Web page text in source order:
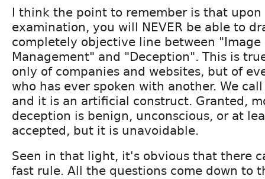
I think the point to remember is that upon
examination, you will NEVER be able to
completely objective line between "Image
Management" and "Deception". This is
only of companies and websites, but of
who has ever spoken with another. We
and it is an artificial construct. Granted,
deception is benign, unconscious, or at
accepted, but it is unavoidable.
Seen in that light, it's obvious that there
fast rule. All the questions come down to